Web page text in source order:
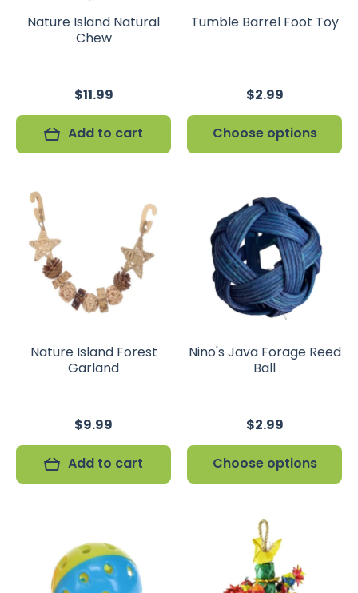
Nature Island Natural
Chew
$11.99
Add to cart
Tumble Barrel Foot Toy
$2.99
Choose options
Nature Island Forest
Garland
$9.99
Add to cart
Nino's Java Forage Reed
Ball
$2.99
Choose options